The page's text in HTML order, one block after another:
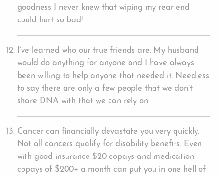
goodness I never knew that wiping my rear end
could hurt so bad!
I’ve learned who our true friends are. My husband
would do anything for anyone and I have always
been willing to help anyone that needed it. Needless
to say there are only a few people that we don’t
share DNA with that we can rely on.
Cancer can financially devastate you very quickly.
Not all cancers qualify for disability benefits. Even
with good insurance $20 copays and medication
copays of $200+ a month can put you in one hell of